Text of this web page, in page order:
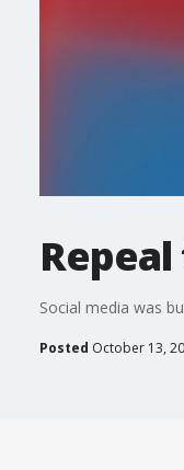
Social media was
Posted October 13,